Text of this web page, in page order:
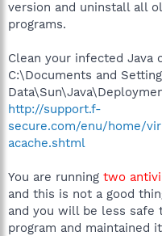
version and uninstall all
programs.
Clean your infected Java
C:\Documents and
http://support.f-
secure.com/enu/home/
acache.shtml
You are running two
and this is not a good
and you will be less safe
program and maintained